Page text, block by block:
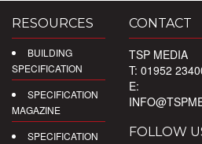
RESOURCES
BUILDING
SPECIFICATION
SPECIFICATION
MAGAZINE
SPECIFICATION
CONTACT
TSP MEDIA
T: 01952
E:
FOLLOW